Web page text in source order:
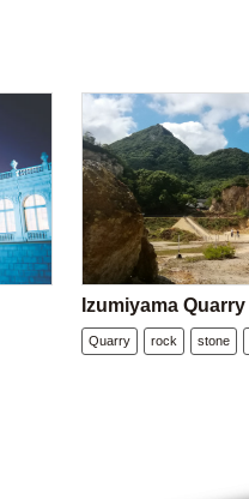
Izumiyama Quarry
Quarry rock stone